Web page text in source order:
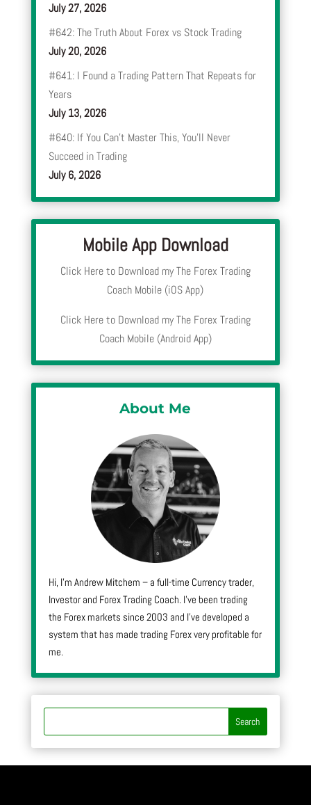
July 27, 2026
#642: The Truth About Forex vs Stock Trading
July 20, 2026
#641: I Found a Trading Pattern That Repeats for
Years
July 13, 2026
#640: If You Can’t Master This, You’ll Never
Succeed in Trading
July 6, 2026
Mobile App Download
Click Here to Download my The Forex Trading
Coach Mobile (iOS App)
Click Here to Download my The Forex Trading
Coach Mobile (Android App)
About Me
Hi, I’m Andrew Mitchem – a full-time Currency trader,
Investor and Forex Trading Coach. I’ve been trading
the Forex markets since 2003 and I’ve developed a
system that has made trading Forex very profitable for
me.